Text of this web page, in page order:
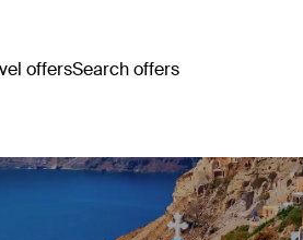
offersSearch offers